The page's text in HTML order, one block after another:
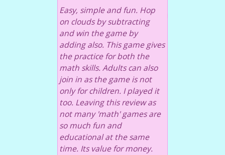
Easy, simple and fun. Hop
on clouds by subtracting
and win the game by
adding also. This game gives
the practice for both the
math skills. Adults can also
join in as the game is not
only for children. I played it
too. Leaving this review as
not many 'math' games are
so much fun and
educational at the same
time. Its value for money.